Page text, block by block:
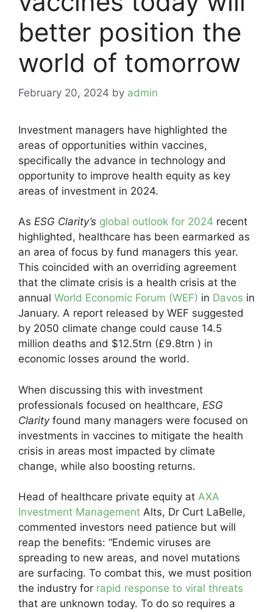
better position the
world of tomorrow
February 20, 2024 by admin
Investment managers have highlighted the
areas of opportunities within vaccines,
specifically the advance in technology and
opportunity to improve health equity as key
areas of investment in 2024.
As ESG Clarity’s global outlook for 2024 recent
highlighted, healthcare has been earmarked as
an area of focus by fund managers this year.
This coincided with an overriding agreement
that the climate crisis is a health crisis at the
annual World Economic Forum (WEF) in Davos in
January. A report released by WEF suggested
by 2050 climate change could cause 14.5
million deaths and $12.5trn (£9.8trn ) in
economic losses around the world.
When discussing this with investment
professionals focused on healthcare, ESG
Clarity found many managers were focused on
investments in vaccines to mitigate the health
crisis in areas most impacted by climate
change, while also boosting returns.
Head of healthcare private equity at AXA
Investment Management Alts, Dr Curt LaBelle,
commented investors need patience but will
reap the benefits: “Endemic viruses are
spreading to new areas, and novel mutations
are surfacing. To combat this, we must position
the industry for rapid response to viral threats
that are unknown today. To do so requires a